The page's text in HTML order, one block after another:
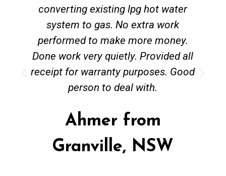
converting existing lpg hot water
system to gas. No extra work
performed to make more money.
Done work very quietly. Provided all
receipt for warranty purposes. Good
person to deal with.
Ahmer from
Granville, NSW